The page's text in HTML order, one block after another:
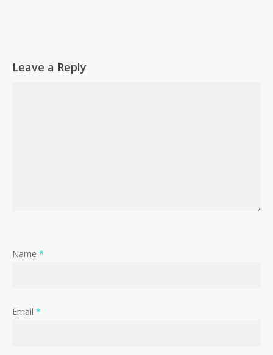
Leave a Reply
Name *
Email *